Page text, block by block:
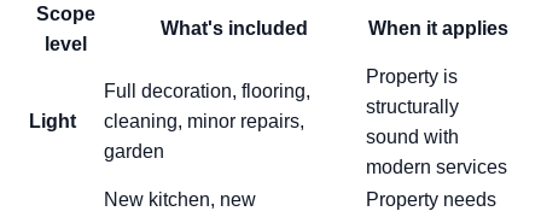
Scope
level
What's included When it applies
Light
Full decoration, flooring,
cleaning, minor repairs,
garden
Property is
structurally
sound with
modern services
New kitchen, new
Property needs